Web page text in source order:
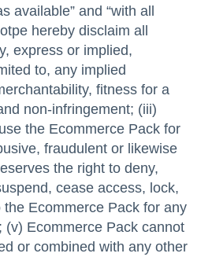
available” and “with all
hereby disclaim all
express or implied,
to, any implied
fitness for a
non-infringement; (iii)
the Ecommerce Pack for
fraudulent or likewise
the right to deny,
cease access, lock,
Ecommerce Pack for any
(v) Ecommerce Pack cannot
or combined with any other